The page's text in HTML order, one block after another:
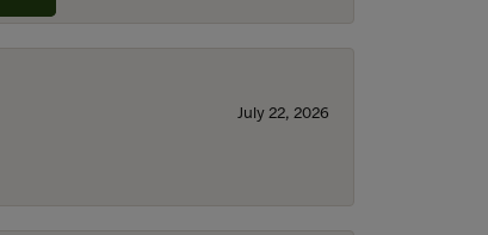
July 22, 2026